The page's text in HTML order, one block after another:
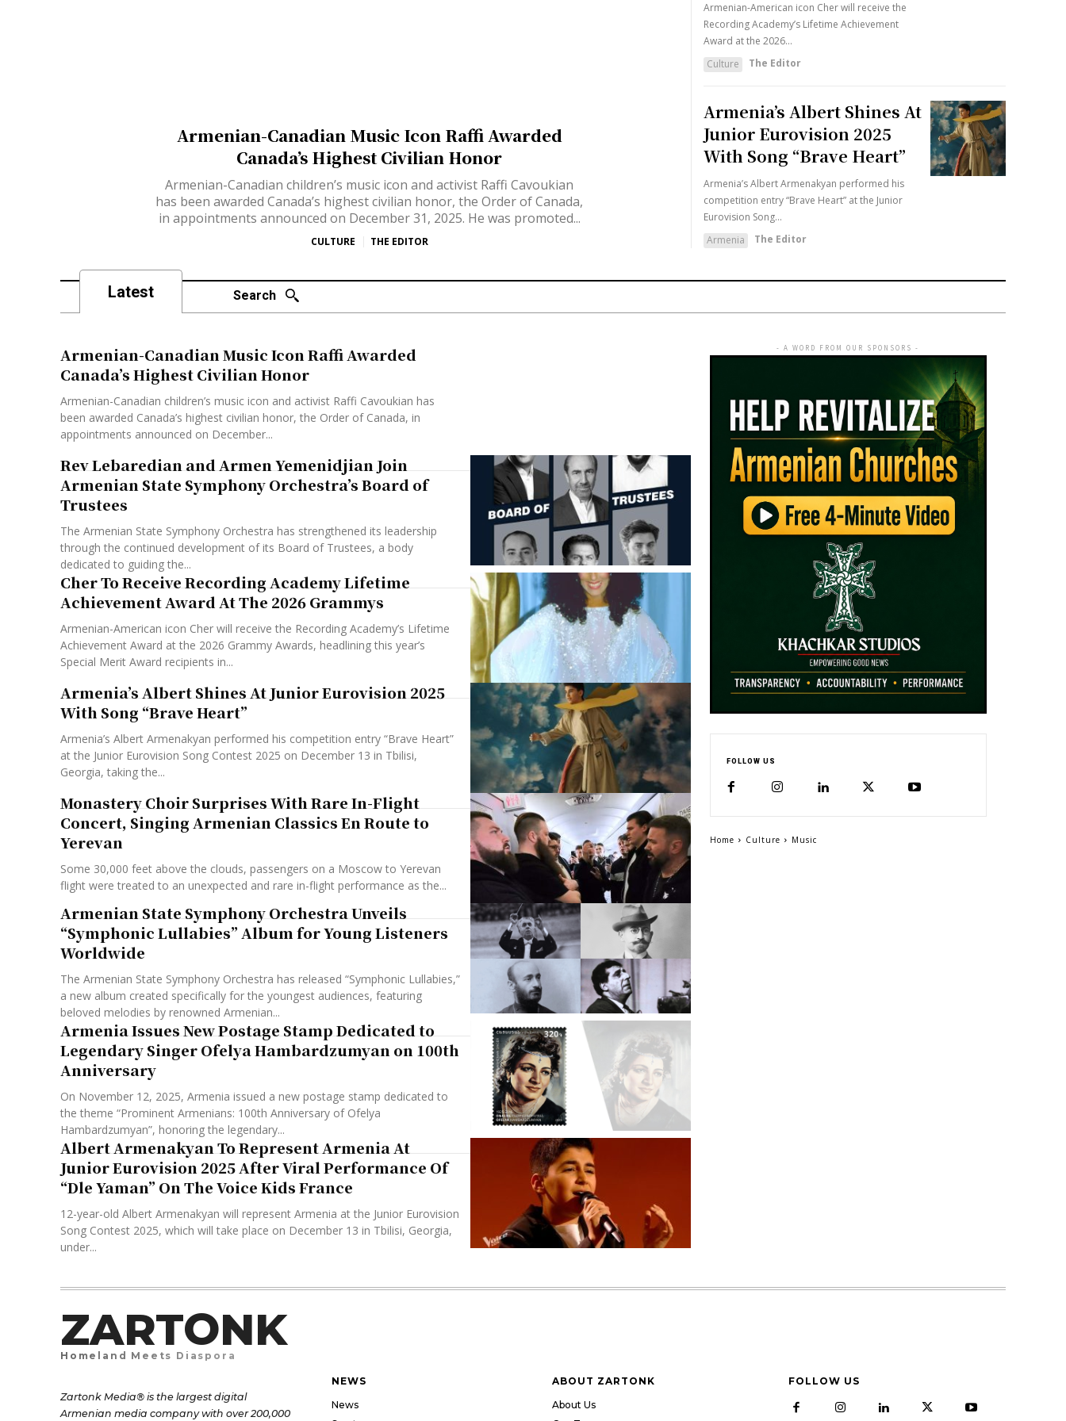
Armenian-Canadian Music Icon Raffi Awarded
Canada’s Highest Civilian Honor
Armenian-Canadian children’s music icon and activist Raffi Cavoukian
has been awarded Canada’s highest civilian honor, the Order of Canada,
in appointments announced on December 31, 2025. He was promoted...
CULTURE THE EDITOR
Armenian-American icon Cher will receive the
Recording Academy’s Lifetime Achievement
Award at the 2026...
Culture
The Editor
Armenia’s Albert Shines At
Junior Eurovision 2025
With Song “Brave Heart”
Armenia’s Albert Armenakyan performed his
competition entry “Brave Heart” at the Junior
Eurovision Song...
Armenia
The Editor
Latest Search
Armenian-Canadian Music Icon Raffi Awarded
Canada’s Highest Civilian Honor
Armenian-Canadian children’s music icon and activist Raffi Cavoukian has
been awarded Canada’s highest civilian honor, the Order of Canada, in
appointments announced on December...
Rev Lebaredian and Armen Yemenidjian Join
Armenian State Symphony Orchestra’s Board of
Trustees
The Armenian State Symphony Orchestra has strengthened its leadership
through the continued development of its Board of Trustees, a body
dedicated to guiding the...
Cher To Receive Recording Academy Lifetime
Achievement Award At The 2026 Grammys
Armenian-American icon Cher will receive the Recording Academy’s Lifetime
Achievement Award at the 2026 Grammy Awards, headlining this year’s
Special Merit Award recipients in...
Armenia’s Albert Shines At Junior Eurovision 2025
With Song “Brave Heart”
Armenia’s Albert Armenakyan performed his competition entry “Brave Heart”
at the Junior Eurovision Song Contest 2025 on December 13 in Tbilisi,
Georgia, taking the...
Monastery Choir Surprises With Rare In-Flight
Concert, Singing Armenian Classics En Route to
Yerevan
Some 30,000 feet above the clouds, passengers on a Moscow to Yerevan
flight were treated to an unexpected and rare in-flight performance as the...
Armenian State Symphony Orchestra Unveils
“Symphonic Lullabies” Album for Young Listeners
Worldwide
The Armenian State Symphony Orchestra has released “Symphonic Lullabies,”
a new album created specifically for the youngest audiences, featuring
beloved melodies by renowned Armenian...
Armenia Issues New Postage Stamp Dedicated to
Legendary Singer Ofelya Hambardzumyan on 100th
Anniversary
On November 12, 2025, Armenia issued a new postage stamp dedicated to
the theme “Prominent Armenians: 100th Anniversary of Ofelya
Hambardzumyan”, honoring the legendary...
Albert Armenakyan To Represent Armenia At
Junior Eurovision 2025 After Viral Performance Of
“Dle Yaman” On The Voice Kids France
12-year-old Albert Armenakyan will represent Armenia at the Junior Eurovision
Song Contest 2025, which will take place on December 13 in Tbilisi, Georgia,
under...
- A WORD FROM OUR SPONSORS -
FOLLOW US
Home Culture Music
ZARTONK
Homeland Meets Diaspora
Zartonk Media® is the largest digital
Armenian media company with over 200,000
NEWS
News
ABOUT ZARTONK
About Us
FOLLOW US